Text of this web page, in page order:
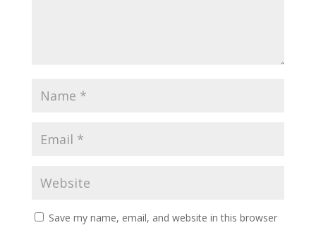
Save my name, email, and website in this browser